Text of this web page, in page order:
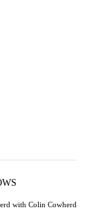
with Colin Cowherd